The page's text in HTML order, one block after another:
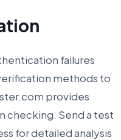
failures
methods to
provides
checking. Send a test
for detailed analysis